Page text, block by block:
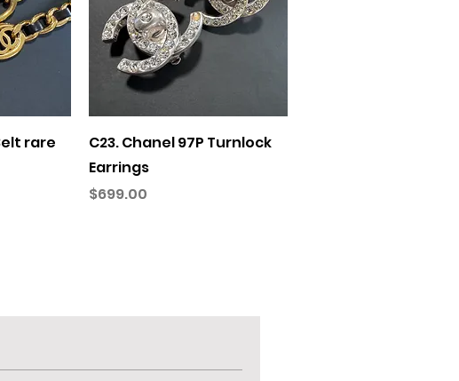
rare
Quick View
C23. Chanel 97P Turnlock
Earrings
Price
$699.00